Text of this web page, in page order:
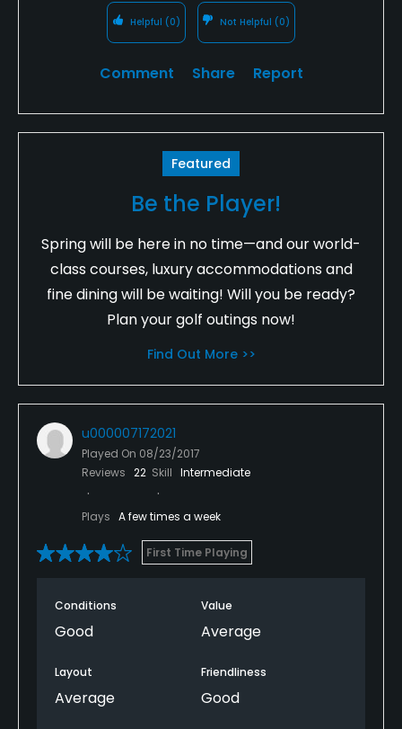
Helpful (0) Not Helpful (0)
Comment Share Report
Featured
Be the Player!
Spring will be here in no time—and our world-
class courses, luxury accommodations and
fine dining will be waiting! Will you be ready?
Plan your golf outings now!
Find Out More >>
u000007172021
Played On 08/23/2017
Reviews 22 Skill Intermediate
Plays A few times a week
First Time Playing
Conditions
Good
Value
Average
Layout
Average
Friendliness
Good